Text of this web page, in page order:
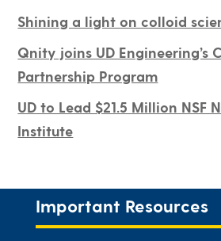
Shining a light on colloid
Qnity joins UD Engineering’s
Partnership Program
UD to Lead $21.5 Million NSF
Institute
Important Resources